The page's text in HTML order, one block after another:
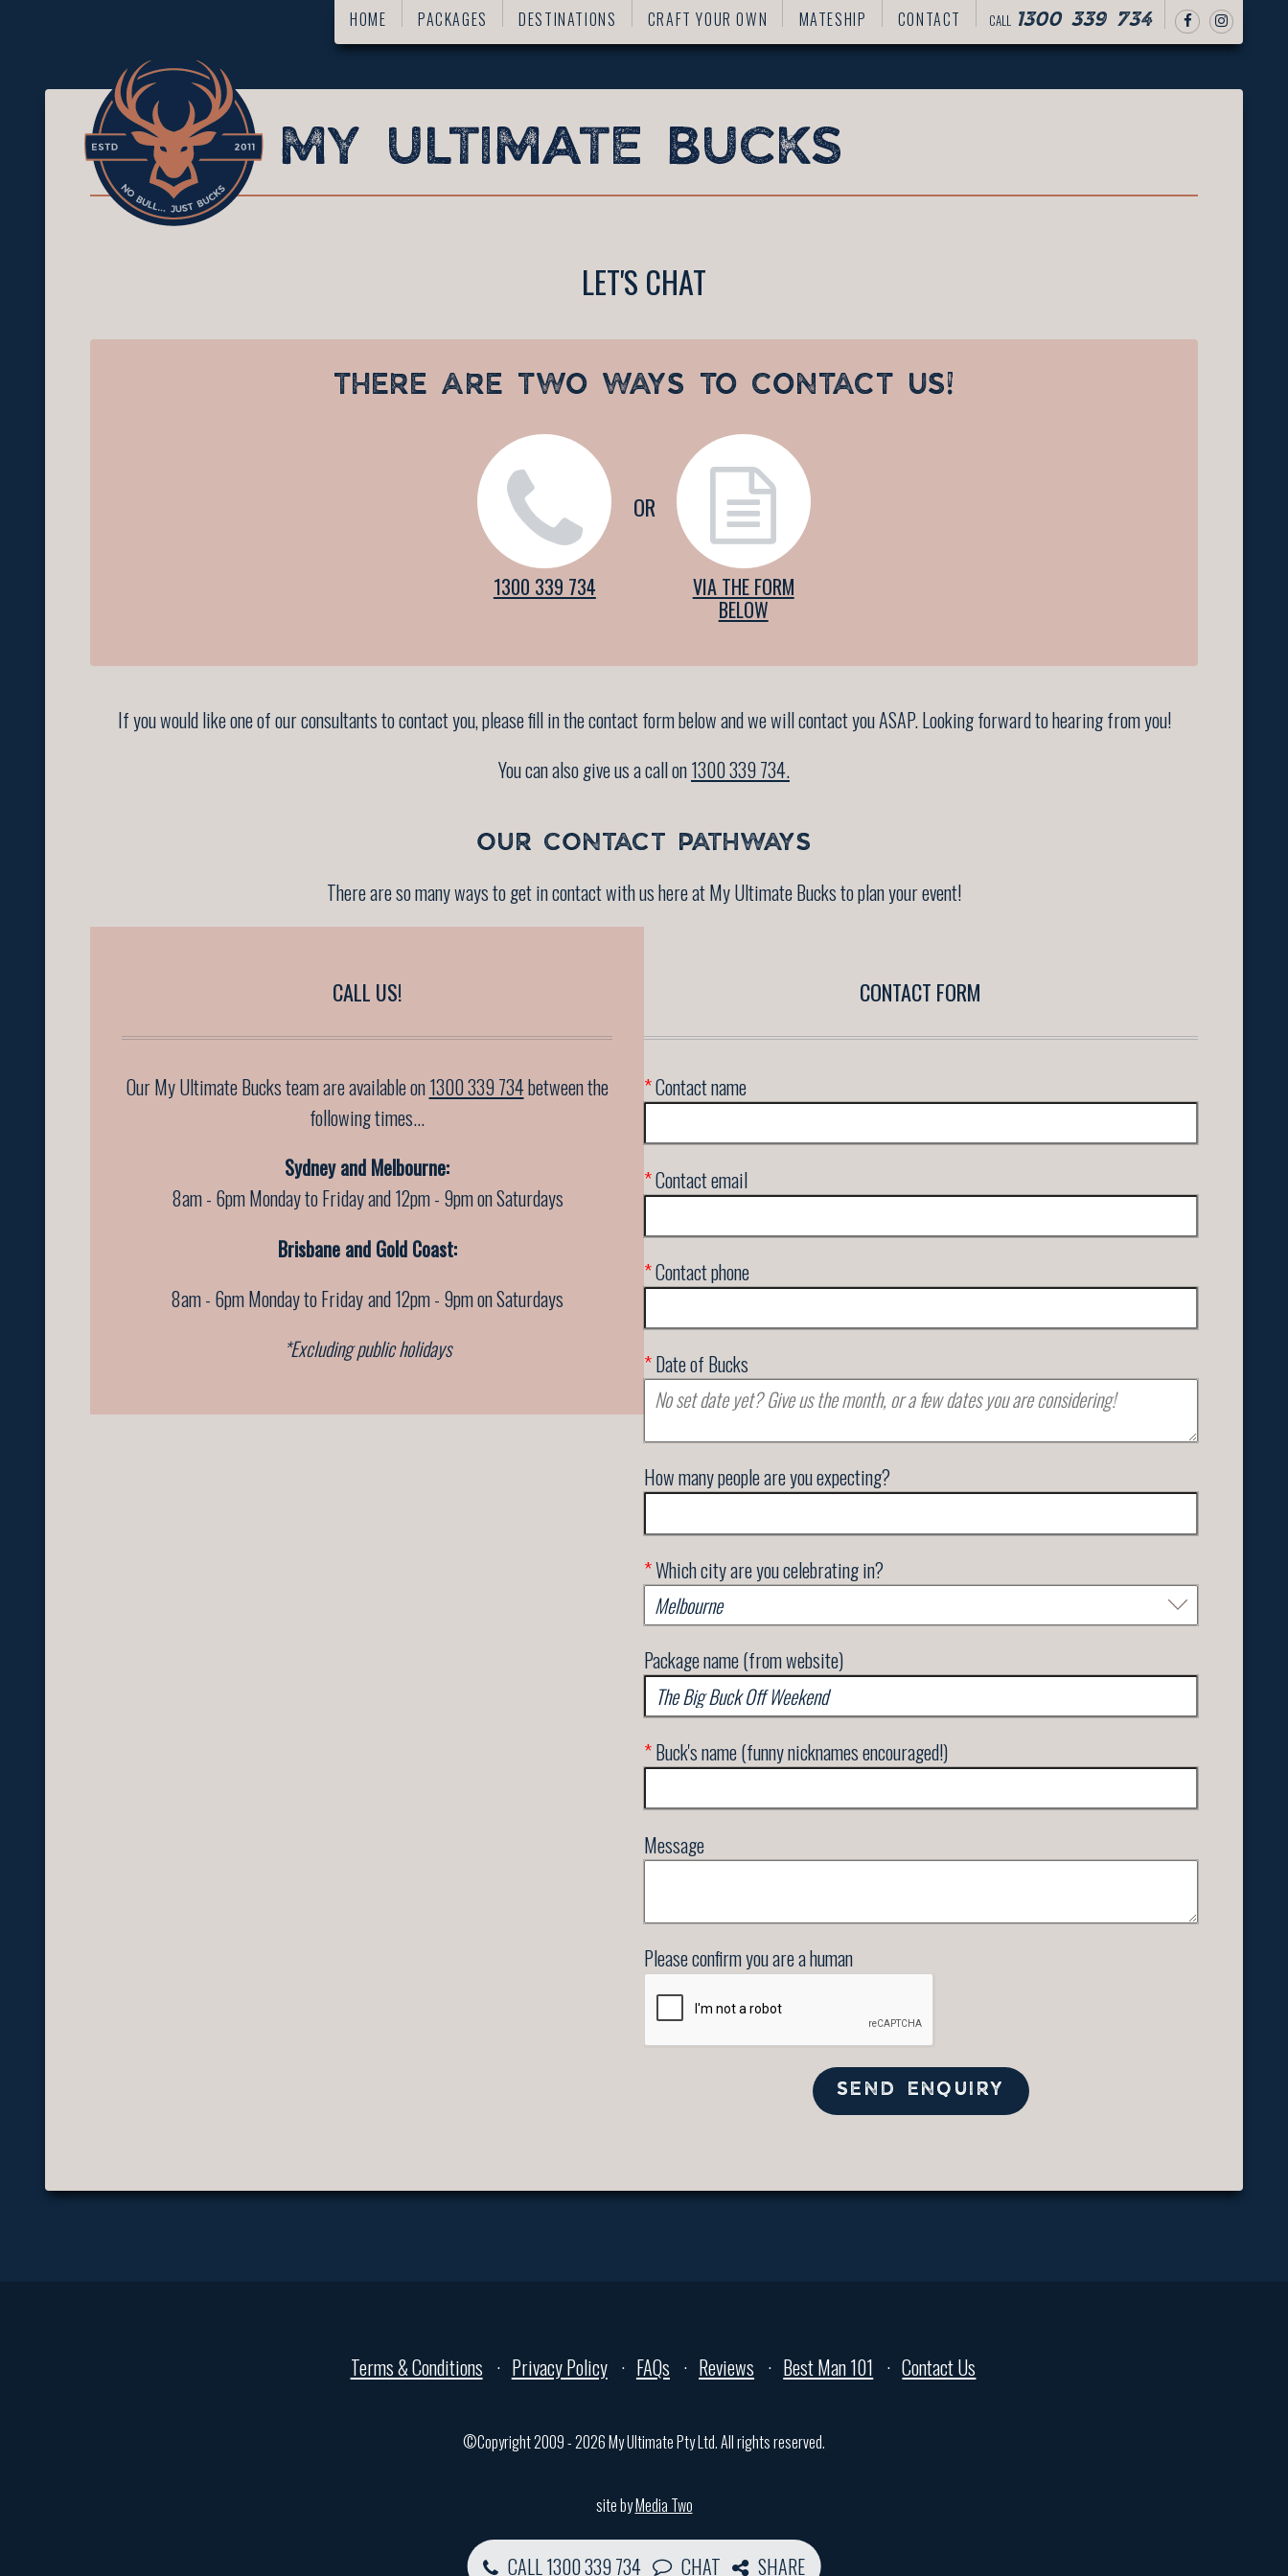
HOME PACKAGES DESTINATIONS CRAFT YOUR OWN MATESHIP CONTACT CALL 1300 339 734
CALL 1300 339 734 CHAT SHARE
LET'S CHAT
THERE ARE TWO WAYS TO CONTACT US!
1300 339 734
OR
VIA THE FORM
BELOW
If you would like one of our consultants to contact you, please fill in the contact form below and we will contact you ASAP. Looking forward to hearing from you!
You can also give us a call on1300 339 734.
OUR CONTACT PATHWAYS
There are so many ways to get in contact with us here at My Ultimate Bucks to plan your event!
CALL US!
Our My Ultimate Bucks team are available on1300 339 734between the
following times...
Sydney and Melbourne:
8am - 6pm Monday to Friday and 12pm - 9pm on Saturdays
Brisbane and Gold Coast:
8am - 6pm Monday to Fridayand 12pm - 9pm on Saturdays
*Excluding public holidays
CONTACT FORM
*Contact name
*Contact email
*Contact phone
*Date of Bucks
How many people are you expecting?
*Which city are you celebrating in?
Package name (from website)
*Buck's name (funny nicknames encouraged!)
Message
Please confirm you are a human
SEND ENQUIRY
Terms & Conditions Privacy Policy FAQs Reviews Best Man 101 Contact Us
©Copyright 2009 - 2026 My Ultimate Pty Ltd. All rights reserved.
site byMedia Two